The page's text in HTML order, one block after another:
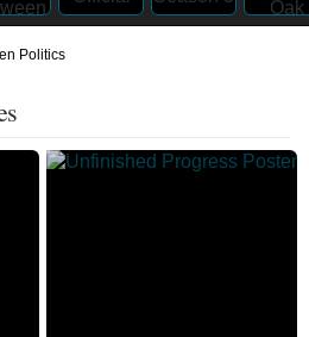
Politics